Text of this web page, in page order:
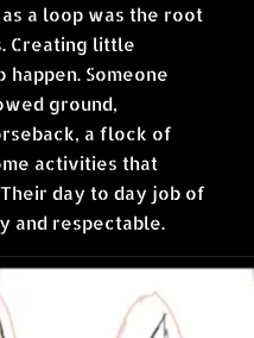
a loop was the root
Creating little
Someone
ground,
a flock of
activities that
day to day job of
and respectable.